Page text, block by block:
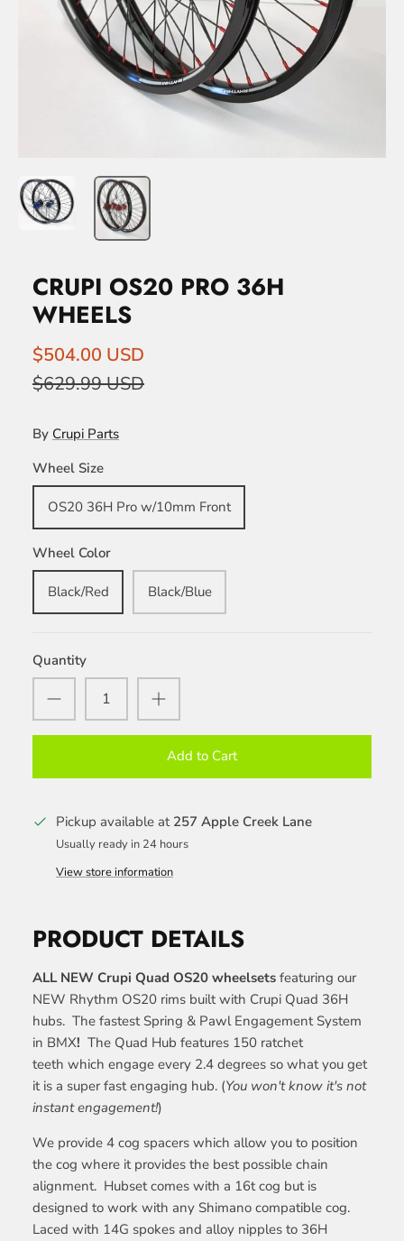
CRUPI OS20 PRO 36H
WHEELS
$504.00 USD
$629.99 USD
By Crupi Parts
Wheel Size
OS20 36H Pro w/10mm Front
Wheel Color
Black/Red Black/Blue
Quantity
Add to Cart
Pickup available at 257 Apple Creek Lane
Usually ready in 24 hours
View store information
PRODUCT DETAILS
ALL NEW Crupi Quad OS20 wheelsets featuring our
NEW Rhythm OS20 rims built with Crupi Quad 36H
hubs. The fastest Spring & Pawl Engagement System
in BMX! The Quad Hub features 150 ratchet
teeth which engage every 2.4 degrees so what you get
it is a super fast engaging hub. (You won't know it's not
instant engagement!)
We provide 4 cog spacers which allow you to position
the cog where it provides the best possible chain
alignment. Hubset comes with a 16t cog but is
designed to work with any Shimano compatible cog.
Laced with 14G spokes and alloy nipples to 36H